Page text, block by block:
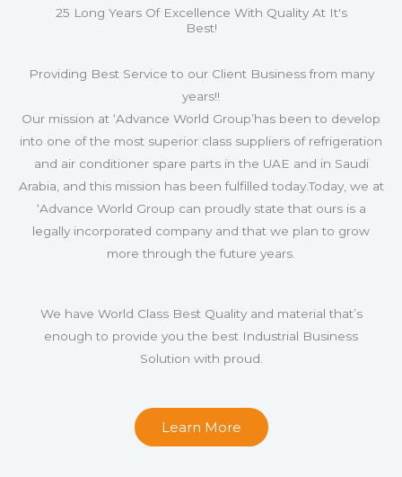
25 Long Years Of Excellence With Quality At It's
Best!
Providing Best Service to our Client Business from many
years!!
Our mission at ‘Advance World Group’has been to develop
into one of the most superior class suppliers of refrigeration
and air conditioner spare parts in the UAE and in Saudi
Arabia, and this mission has been fulfilled today.Today, we at
‘Advance World Group can proudly state that ours is a
legally incorporated company and that we plan to grow
more through the future years.
We have World Class Best Quality and material that’s
enough to provide you the best Industrial Business
Solution with proud.
Learn More